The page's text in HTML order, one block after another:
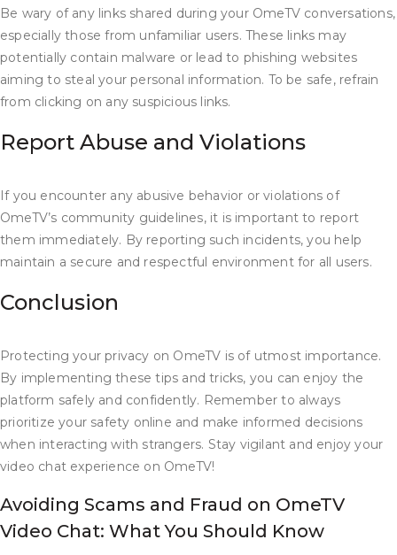
Be wary of any links shared during your OmeTV conversations,
especially those from unfamiliar users. These links may
potentially contain malware or lead to phishing websites
aiming to steal your personal information. To be safe, refrain
from clicking on any suspicious links.
Report Abuse and Violations
If you encounter any abusive behavior or violations of
OmeTV’s community guidelines, it is important to report
them immediately. By reporting such incidents, you help
maintain a secure and respectful environment for all users.
Conclusion
Protecting your privacy on OmeTV is of utmost importance.
By implementing these tips and tricks, you can enjoy the
platform safely and confidently. Remember to always
prioritize your safety online and make informed decisions
when interacting with strangers. Stay vigilant and enjoy your
video chat experience on OmeTV!
Avoiding Scams and Fraud on OmeTV
Video Chat: What You Should Know